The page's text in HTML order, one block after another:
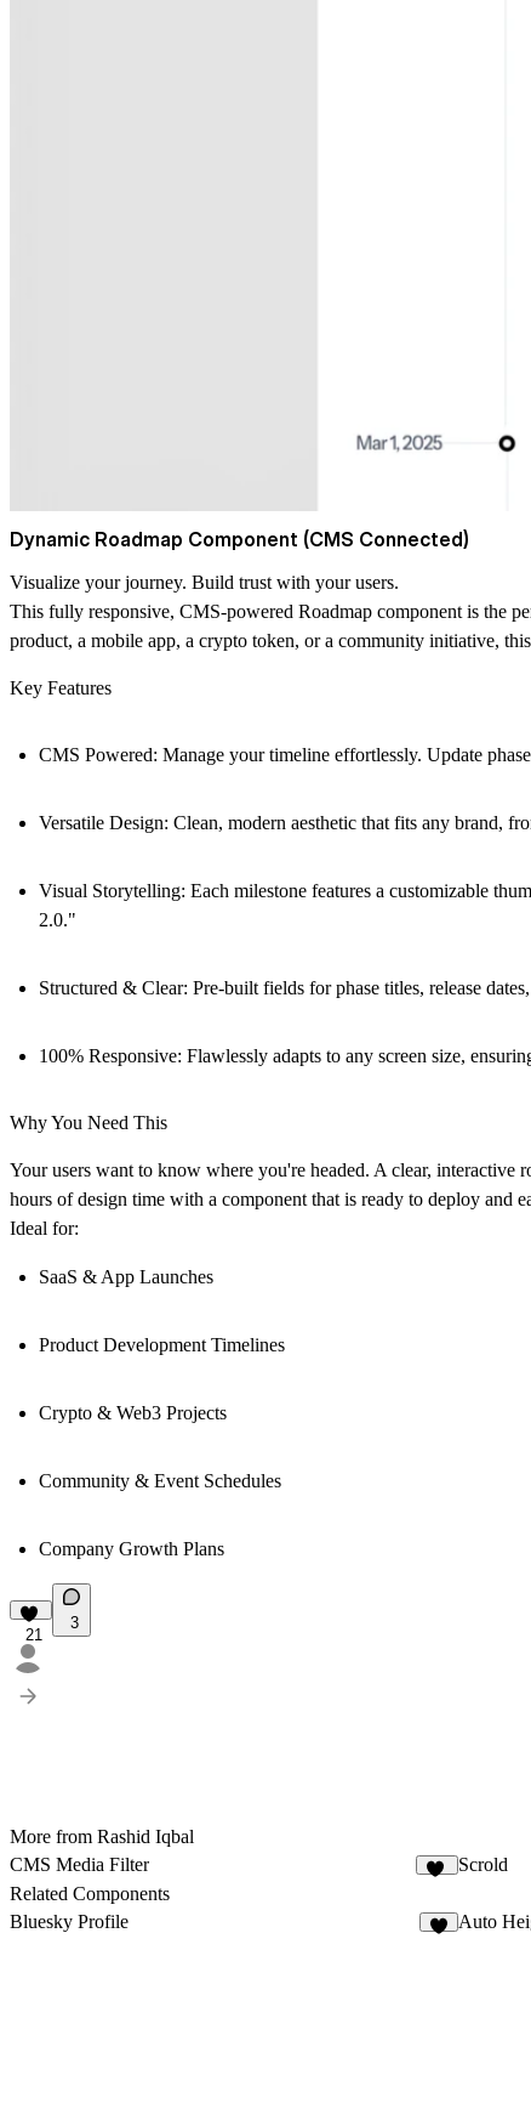
Dynamic Roadmap Component (CMS Connected)
Visualize your journey. Build trust with your users.
This fully responsive, CMS-powered Roadmap component is the
product, a mobile app, a crypto token, or a community initiative,
Key Features
CMS Powered: Manage your timeline effortlessly. Update
Versatile Design: Clean, modern aesthetic that fits any brand,
Visual Storytelling: Each milestone features a customizable
2.0."
Structured & Clear: Pre-built fields for phase titles, release
100% Responsive: Flawlessly adapts to any screen size,
Why You Need This
Your users want to know where you're headed. A clear, interactive
hours of design time with a component that is ready to deploy and
Ideal for:
SaaS & App Launches
Product Development Timelines
Crypto & Web3 Projects
Community & Event Schedules
Company Growth Plans
21
3
More from Rashid Iqbal
CMS Media Filter
Scrold
Related Components
Bluesky Profile
Auto